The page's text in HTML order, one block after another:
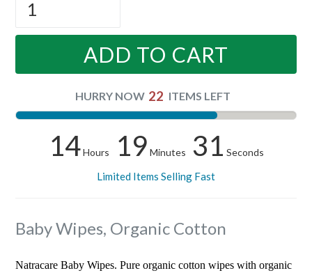
ADD TO CART
HURRY NOW 22 ITEMS LEFT
14 Hours 19 Minutes 31 Seconds
Limited Items Selling Fast
Baby Wipes, Organic Cotton
Natracare Baby Wipes. Pure organic cotton wipes with organic